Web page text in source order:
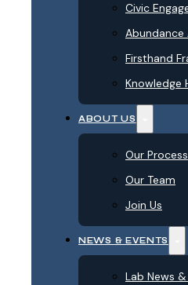
Civic
Firsthand
Knowledge
ABOUT US
Our Process
Our Team
Join Us
NEWS & EVENTS
Lab News